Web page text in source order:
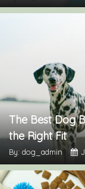
The Best Dog
the Right Fit
By: dog_admin